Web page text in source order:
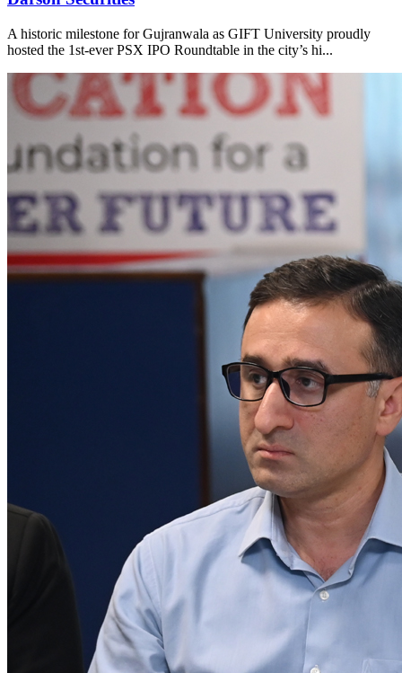
A historic milestone for Gujranwala as GIFT University proudly
hosted the 1st-ever PSX IPO Roundtable in the city’s hi...